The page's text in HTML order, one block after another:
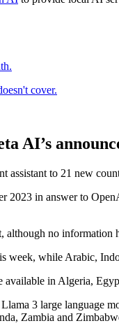
cover.
AI’s
to 21 new
2023 in answer to
no
week, while Arabic,
in Algeria,
3 large language
Zambia and